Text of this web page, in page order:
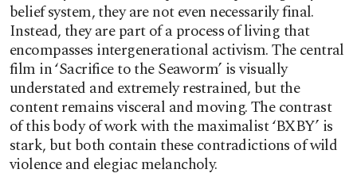
belief system, they are not even necessarily final.
Instead, they are part of a process of living that
encompasses intergenerational activism. The central
film in ‘Sacrifice to the Seaworm’ is visually
understated and extremely restrained, but the
content remains visceral and moving. The contrast
of this body of work with the maximalist ‘BXBY’ is
stark, but both contain these contradictions of wild
violence and elegiac melancholy.